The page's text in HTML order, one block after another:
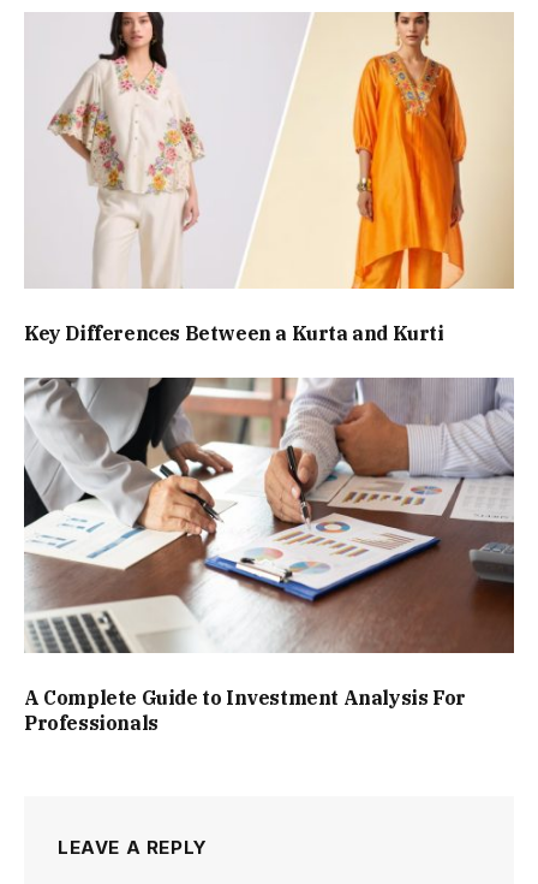
Key Differences Between a Kurta and Kurti
A Complete Guide to Investment Analysis For
Professionals
LEAVE A REPLY